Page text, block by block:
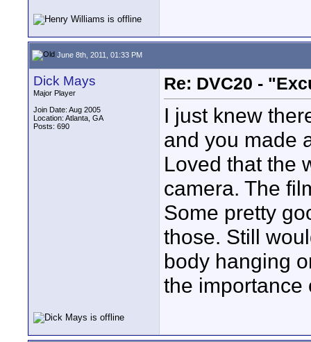
June 8th, 2011, 01:33 PM
Dick Mays
Major Player
Join Date: Aug 2005
Location: Atlanta, GA
Posts: 690
Re: DVC20 -
I just knew
and you made
Loved that the
camera. The
Some pretty
those. Still
body hanging
the importance